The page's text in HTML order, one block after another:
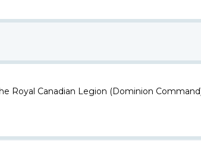
Royal Canadian Legion (Dominion